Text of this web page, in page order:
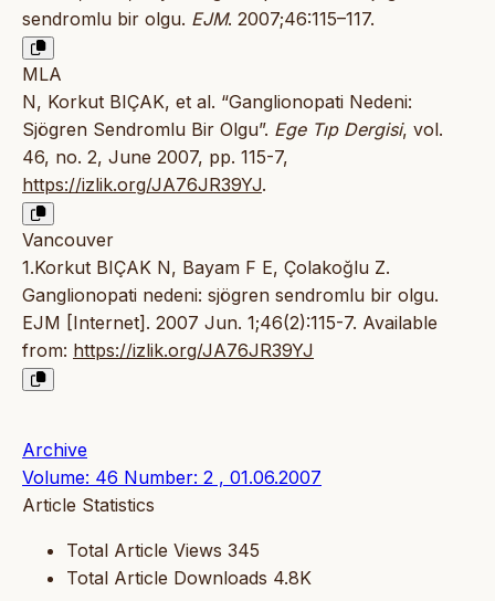
sendromlu bir olgu. EJM. 2007;46:115–117.
MLA
N, Korkut BIÇAK, et al. “Ganglionopati Nedeni:
Sjögren Sendromlu Bir Olgu”. Ege Tıp Dergisi, vol.
46, no. 2, June 2007, pp. 115-7,
https://izlik.org/JA76JR39YJ.
Vancouver
1.Korkut BIÇAK N, Bayam F E, Çolakoğlu Z.
Ganglionopati nedeni: sjögren sendromlu bir olgu.
EJM [Internet]. 2007 Jun. 1;46(2):115-7. Available
from: https://izlik.org/JA76JR39YJ
Archive
Volume: 46 Number: 2 , 01.06.2007
Article Statistics
Total Article Views 345
Total Article Downloads 4.8K